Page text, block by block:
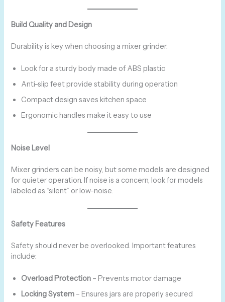
Build Quality and Design
Durability is key when choosing a mixer grinder.
Look for a sturdy body made of ABS plastic
Anti-slip feet provide stability during operation
Compact design saves kitchen space
Ergonomic handles make it easy to use
Noise Level
Mixer grinders can be noisy, but some models are designed
for quieter operation. If noise is a concern, look for models
labeled as “silent” or low-noise.
Safety Features
Safety should never be overlooked. Important features
include:
Overload Protection – Prevents motor damage
Locking System – Ensures jars are properly secured